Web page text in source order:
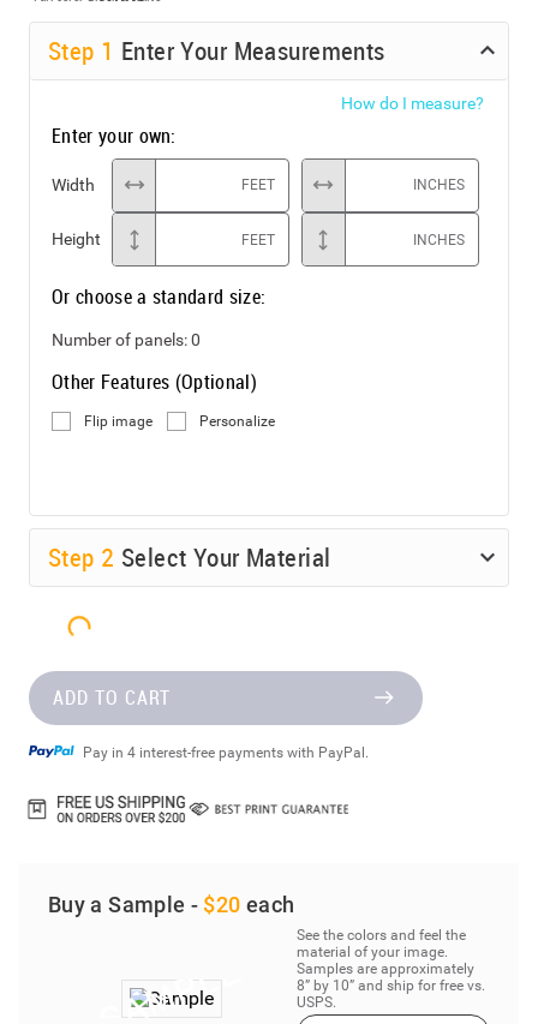
Step 1 Enter Your Measurements
How do I measure?
Enter your own:
Width FEET INCHES
Height FEET INCHES
Or choose a standard size:
Number of panels:0
Other Features (Optional)
Flip image Personalize
Step 2 Select Your Material
ADD TO CART
Pay in 4 interest-free payments with PayPal.
Buy a Sample - $20 each
See the colors and feel the
material of your image.
Samples are approximately
8” by 10” and ship for free vs.
USPS.